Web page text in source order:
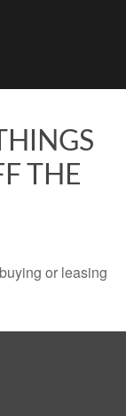
THE
or leasing